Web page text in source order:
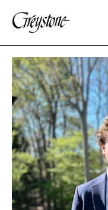
Explore
About Us
Dates &
Parents
Staff